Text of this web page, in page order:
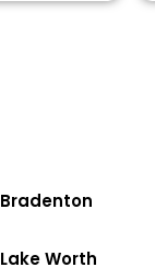
Bradenton
Lake Worth